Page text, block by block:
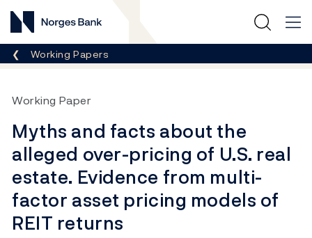
Norges Bank
Breadcrumb
Working Papers
Working Paper
Myths and facts about the
alleged over-pricing of U.S. real
estate. Evidence from multi-
factor asset pricing models of
REIT returns